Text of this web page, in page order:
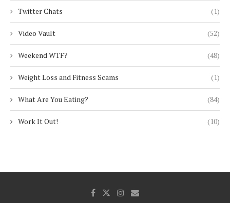
Twitter Chats (1)
Video Vault (52)
Weekend WTF? (48)
Weight Loss and Fitness Scams (1)
What Are You Eating? (84)
Work It Out! (10)